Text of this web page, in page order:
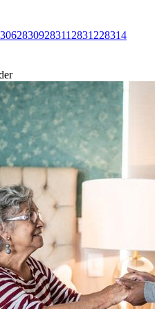
2830928311 2831228314